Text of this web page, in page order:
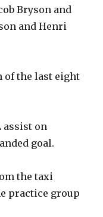
Bryson and
and Henri
of the last eight
assist on
goal.
the taxi
practice group